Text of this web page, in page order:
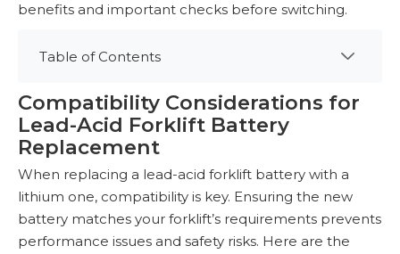
benefits and important checks before switching.
Table of Contents
Compatibility Considerations for
Lead-Acid Forklift Battery
Replacement
When replacing a lead-acid forklift battery with a
lithium one, compatibility is key. Ensuring the new
battery matches your forklift’s requirements prevents
performance issues and safety risks. Here are the